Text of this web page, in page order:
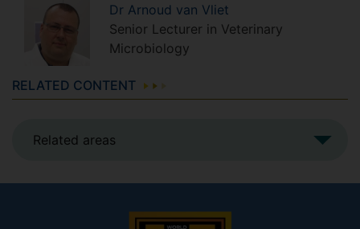
Dr Arnoud van Vliet
Senior Lecturer in Veterinary
Microbiology
RELATED CONTENT
Related areas